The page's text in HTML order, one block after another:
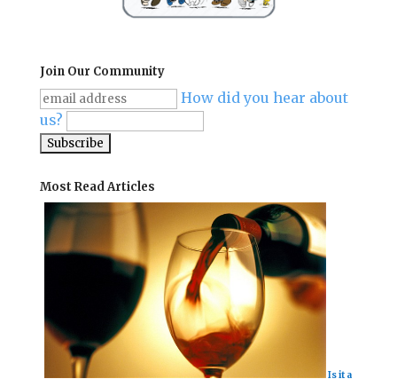
Join Our Community
How did you hear about
us?
Most Read Articles
Is it a